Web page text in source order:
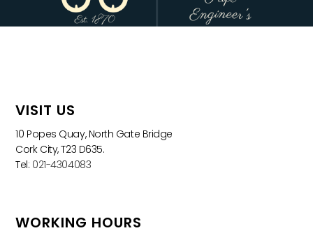
VISIT US
10 Popes Quay, North Gate Bridge
Cork City, T23 D635.
Tel: 021-4304083
WORKING HOURS